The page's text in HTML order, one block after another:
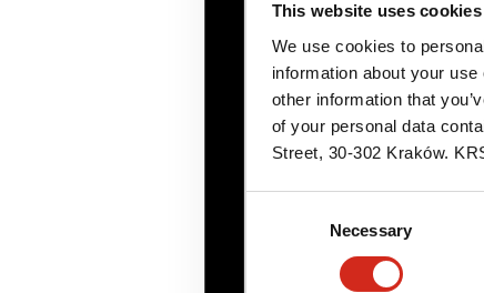
This website uses cookies
We use cookies to
information about your
other information that
of your personal data
Street, 30-302 Kraków.
Necessary